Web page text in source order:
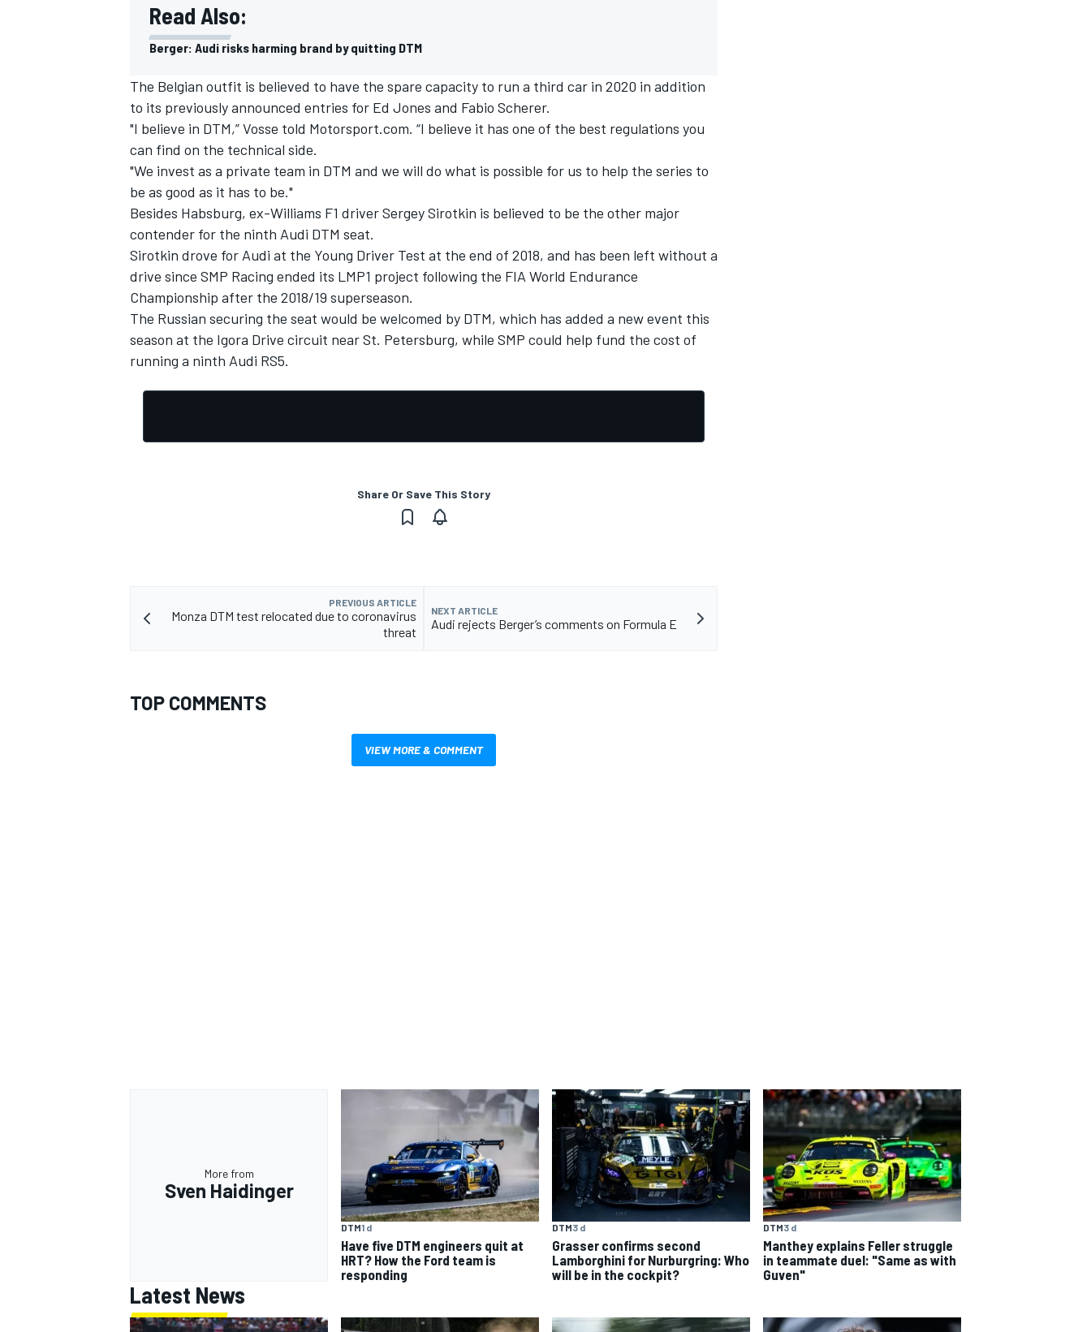
OPEN WHEEL
Read Also:
Berger: Audi risks harming brand by quitting DTM
The Belgian outfit is believed to have the spare capacity to run a third car in 2020 in addition
to its previously announced entries for Ed Jones and Fabio Scherer.
"I believe in DTM,” Vosse told Motorsport.com. “I believe it has one of the best regulations you
can find on the technical side.
"We invest as a private team in DTM and we will do what is possible for us to help the series to
be as good as it has to be."
Besides Habsburg, ex-Williams F1 driver Sergey Sirotkin is believed to be the other major
contender for the ninth Audi DTM seat.
Sirotkin drove for Audi at the Young Driver Test at the end of 2018, and has been left without a
drive since SMP Racing ended its LMP1 project following the FIA World Endurance
Championship after the 2018/19 superseason.
The Russian securing the seat would be welcomed by DTM, which has added a new event this
season at the Igora Drive circuit near St. Petersburg, while SMP could help fund the cost of
running a ninth Audi RS5.
Share Or Save This Story
PREVIOUS ARTICLE
Monza DTM test relocated due to coronavirus
threat
NEXT ARTICLE
Audi rejects Berger’s comments on Formula E
TOP COMMENTS
VIEW MORE & COMMENT
More from
Sven Haidinger
DTM1 d
Have five DTM engineers quit at
HRT? How the Ford team is
responding
DTM3 d
Grasser confirms second
Lamborghini for Nurburgring: Who
will be in the cockpit?
DTM3 d
Manthey explains Feller struggle
in teammate duel: "Same as with
Guven"
Latest News